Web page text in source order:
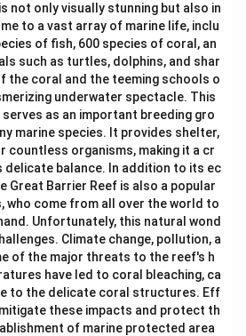
not only visually stunning but also in
to a vast array of marine life, inclu
of fish, 600 species of coral, an
such as turtles, dolphins, and shar
the coral and the teeming schools o
underwater spectacle. This
as an important breeding gro
marine species. It provides shelter,
organisms, making it a cr
delicate balance. In addition to its ec
Great Barrier Reef is also a popular
come from all over the world to
Unfortunately, this natural wond
Climate change, pollution, a
of the major threats to the reef's h
have led to coral bleaching, ca
to the delicate coral structures. Eff
these impacts and protect th
of marine protected area